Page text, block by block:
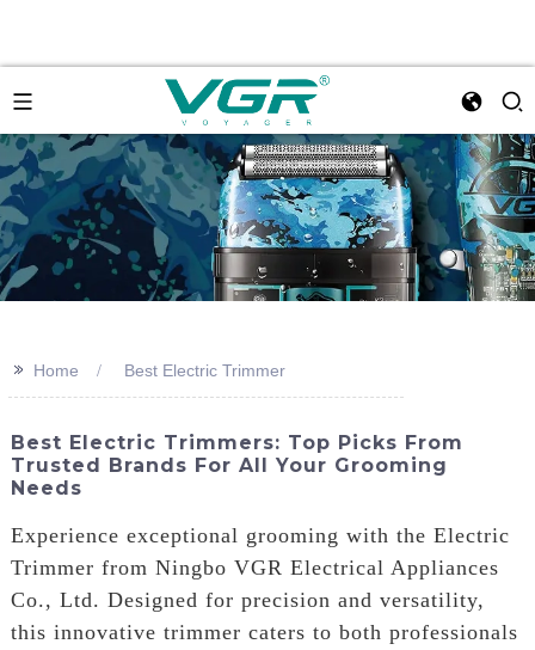
>> Home Best Electric Trimmer
Best Electric Trimmers: Top Picks From
Trusted Brands For All Your Grooming
Needs
Experience exceptional grooming with the Electric
Trimmer from Ningbo VGR Electrical Appliances
Co., Ltd. Designed for precision and versatility,
this innovative trimmer caters to both professionals